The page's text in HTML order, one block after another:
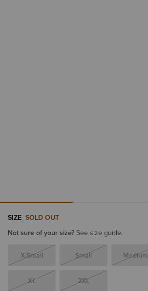
SIZE SOLD OUT
Not sure of your size? See size guide.
X-Small Small Medium
XL 2XL